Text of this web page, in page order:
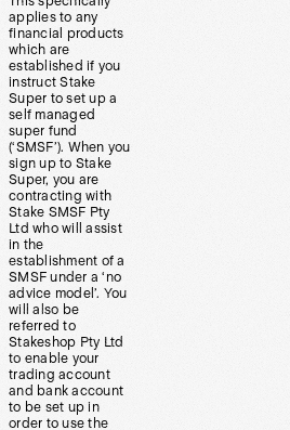
applies to any
financial products
which are
established if you
instruct Stake
Super to set up a
self managed
super fund
(‘SMSF’). When you
sign up to Stake
Super, you are
contracting with
Stake SMSF Pty
Ltd who will assist
in the
establishment of a
SMSF under a ‘no
advice model’. You
will also be
referred to
Stakeshop Pty Ltd
to enable your
trading account
and bank account
to be set up in
order to use the